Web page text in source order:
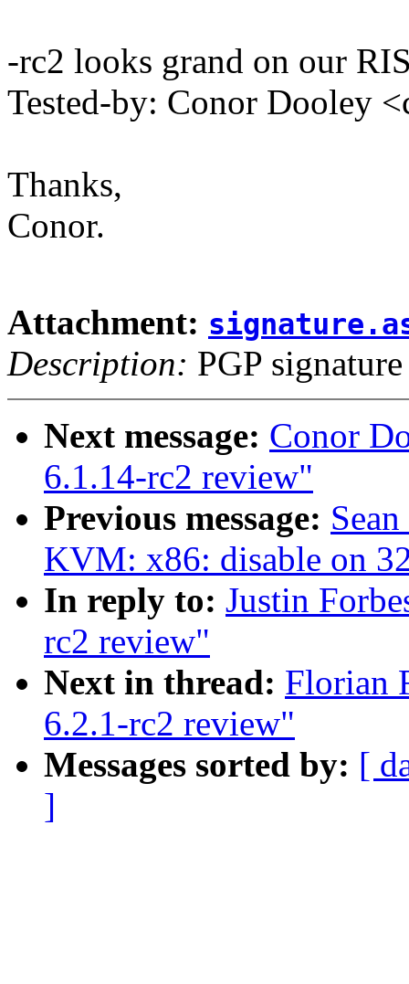
-rc2 looks grand on our
Tested-by: Conor Dooley
Thanks,
Conor.
Attachment:
Description: PGP signature
Next message: Conor
6.1.14-rc2 review"
Previous message:
KVM: x86: disable on
In reply to: Justin
rc2 review"
Next in thread: Florian
6.2.1-rc2 review"
Messages sorted by: [
]